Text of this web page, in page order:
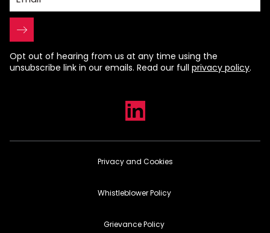
Opt out of hearing from us at any time using the
unsubscribe link in our emails. Read our full privacy policy.
Privacy and Cookies
Whistleblower Policy
Grievance Policy